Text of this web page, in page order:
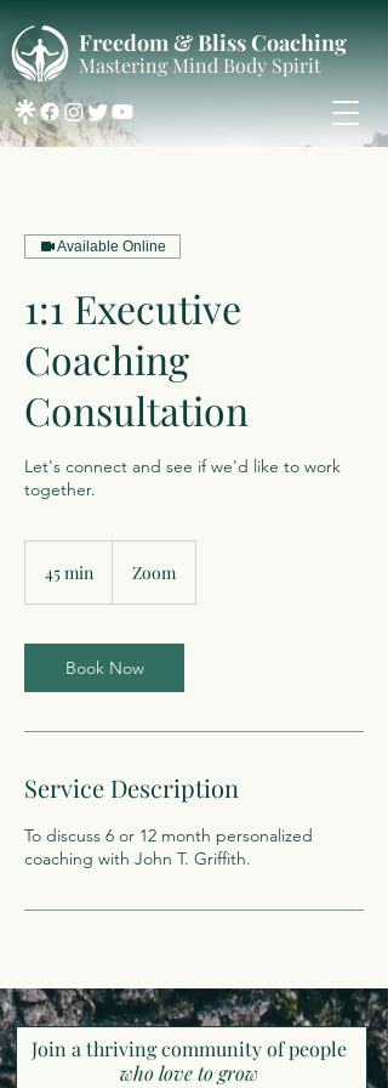
Mastering Mind Body Spirit
Freedom & Bliss Coaching
Available Online
1:1 Executive
Coaching
Consultation
Let's connect and see if we'd like to work
together.
45 min
i
n
Zoom
Book Now
Service Description
To discuss 6 or 12 month personalized
coaching with John T. Griffith.
Join a thriving community of people
who love to grow